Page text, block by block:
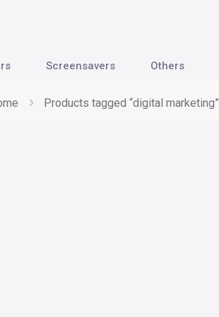
Screensavers Others
Products tagged “digital marketing”